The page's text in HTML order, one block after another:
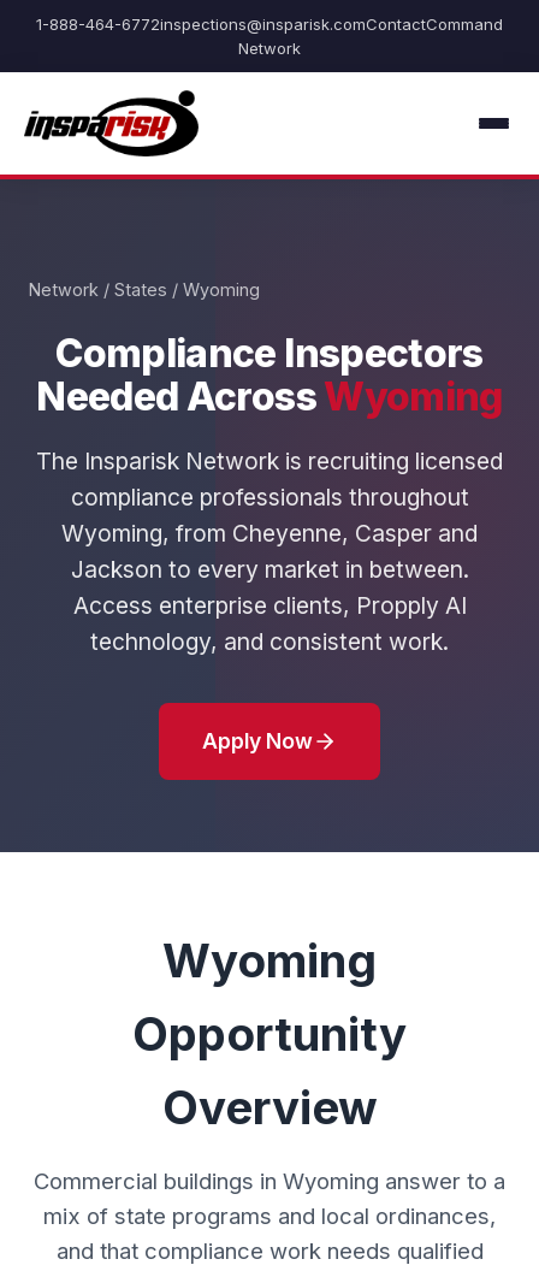
1-888-464-6772inspections@insparisk.comContactCommand
Network
Network / States / Wyoming
Compliance Inspectors
Needed AcrossWyoming
The Insparisk Network is recruiting licensed
compliance professionals throughout
Wyoming, from Cheyenne, Casper and
Jackson to every market in between.
Access enterprise clients, Propply AI
technology, and consistent work.
Apply Now
Wyoming
Opportunity
Overview
Commercial buildings in Wyoming answer to a
mix of state programs and local ordinances,
and that compliance work needs qualified